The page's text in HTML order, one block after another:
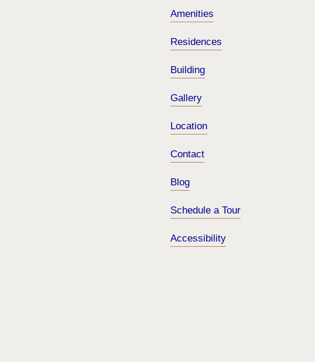
Amenities
Residences
Building
Gallery
Location
Contact
Blog
Schedule a Tour
Accessibility